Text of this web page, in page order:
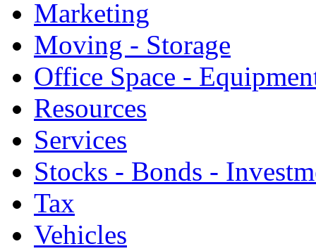
Marketing
Moving - Storage
Office Space -
Resources
Services
Stocks - Bonds -
Tax
Vehicles